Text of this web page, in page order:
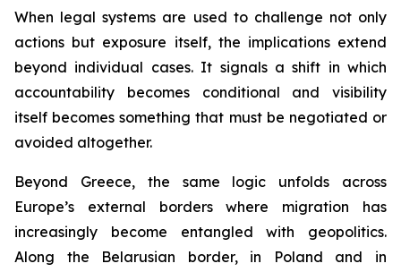
When legal systems are used to challenge not only
actions but exposure itself, the implications extend
beyond individual cases. It signals a shift in which
accountability becomes conditional and visibility
itself becomes something that must be negotiated or
avoided altogether.
Beyond Greece, the same logic unfolds across
Europe’s external borders where migration has
increasingly become entangled with geopolitics.
Along the Belarusian border, in Poland and in